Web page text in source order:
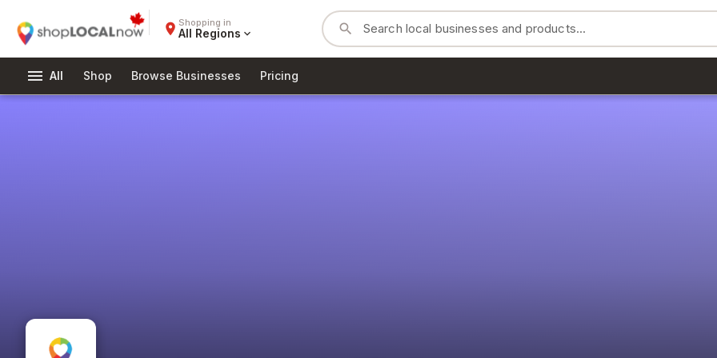
place Shopping in
All Regions expand_more search
menu All Shop Browse Businesses Pricing